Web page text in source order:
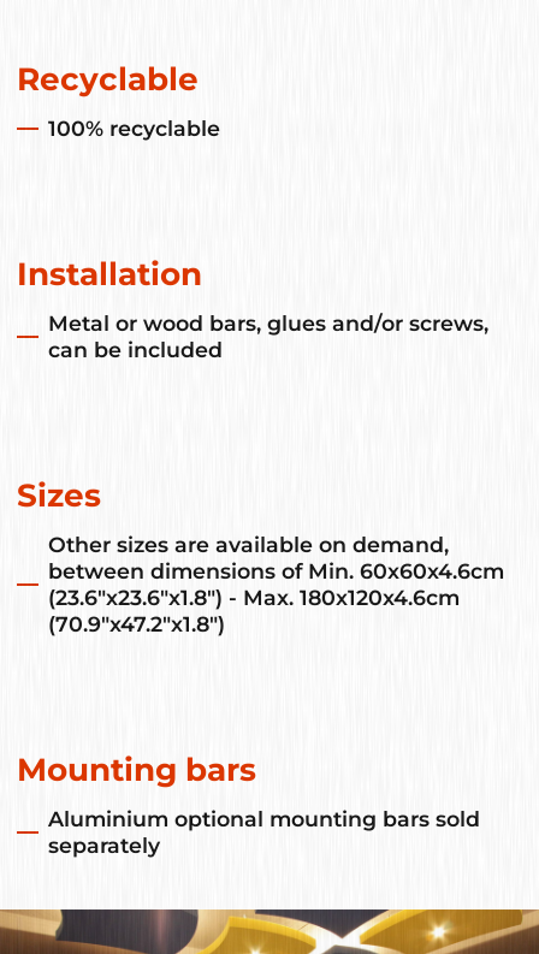
Recyclable
100% recyclable
Installation
Metal or wood bars, glues and/or screws,
can be included
Sizes
Other sizes are available on demand,
between dimensions of Min. 60x60x4.6cm
(23.6"x23.6"x1.8") - Max. 180x120x4.6cm
(70.9"x47.2"x1.8")
Mounting bars
Aluminium optional mounting bars sold
separately